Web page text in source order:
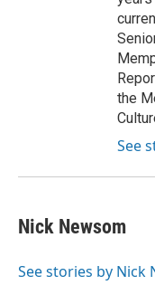
the
See
Nick Newsom
See stories by Nick